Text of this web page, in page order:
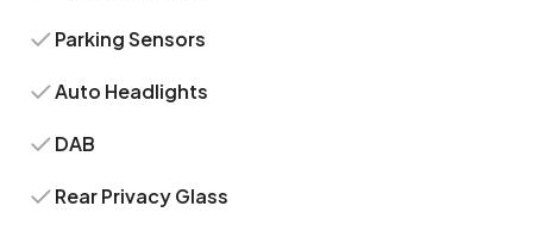
Parking Sensors
Auto Headlights
DAB
Rear Privacy Glass